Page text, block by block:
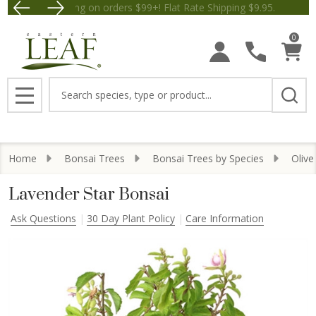
Free Shipping on orders $99+! Flat Rate Shipping
0
MENU
Home Bonsai Trees Bonsai Trees by Species
Lavender Star Bonsai
Ask Questions 30 Day Plant Policy Care Information